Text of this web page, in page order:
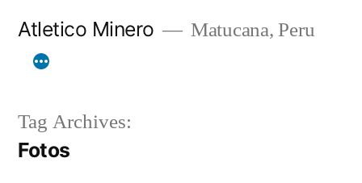
Atletico Minero Matucana, Peru
Tag Archives:
Fotos